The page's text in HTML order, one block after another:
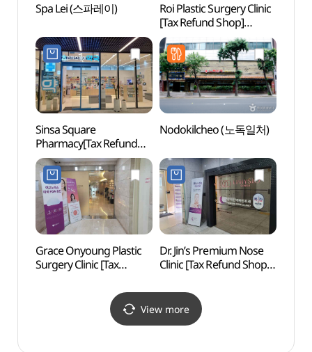
Spa Lei (스파레이)
Roi Plastic Surgery Clinic
[Tax Refund Shop]
(로이성형외과의원)
Sinsa Square
Pharmacy[Tax Refund
Shop](신사스퀘어약국)
Nodokilcheo (노독일처)
Grace Onyoung Plastic
Surgery Clinic [Tax
(그레이스성형외과의원)
Dr. Jin’s Premium Nose
Clinic [Tax Refund Shop]
View more